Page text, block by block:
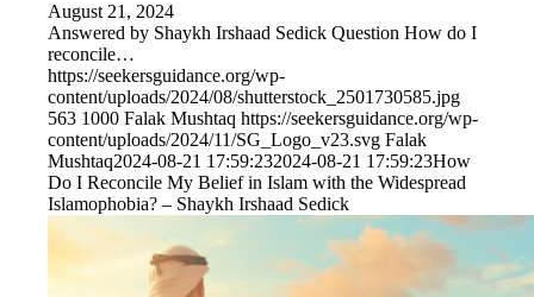
August 21, 2024
Answered by Shaykh Irshaad Sedick Question How do I
reconcile…
https://seekersguidance.org/wp-
content/uploads/2024/08/shutterstock_2501730585.jpg
563 1000 Falak Mushtaq https://seekersguidance.org/wp-
content/uploads/2024/11/SG_Logo_v23.svg Falak
Mushtaq2024-08-21 17:59:232024-08-21 17:59:23How
Do I Reconcile My Belief in Islam with the Widespread
Islamophobia? – Shaykh Irshaad Sedick